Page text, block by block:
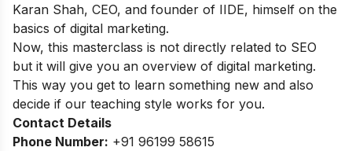
Karan Shah, CEO, and founder of IIDE, himself on the
basics of digital marketing.
Now, this masterclass is not directly related to SEO
but it will give you an overview of digital marketing.
This way you get to learn something new and also
decide if our teaching style works for you.
Contact Details
Phone Number: +91 96199 58615